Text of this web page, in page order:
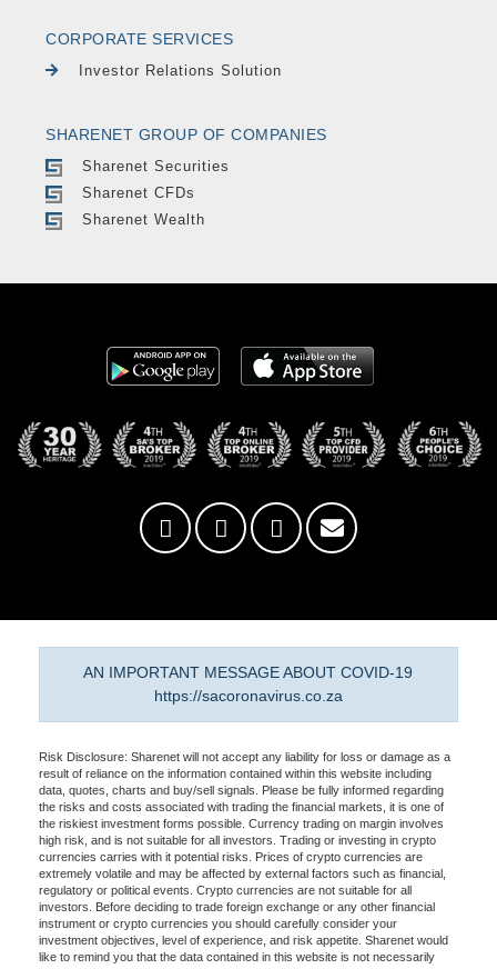
CORPORATE SERVICES
Investor Relations Solution
SHARENET GROUP OF COMPANIES
Sharenet Securities
Sharenet CFDs
Sharenet Wealth
AN IMPORTANT MESSAGE ABOUT COVID-19
https://sacoronavirus.co.za
Risk Disclosure: Sharenet will not accept any liability for loss or damage as a
result of reliance on the information contained within this website including
data, quotes, charts and buy/sell signals. Please be fully informed regarding
the risks and costs associated with trading the financial markets, it is one of
the riskiest investment forms possible. Currency trading on margin involves
high risk, and is not suitable for all investors. Trading or investing in crypto
currencies carries with it potential risks. Prices of crypto currencies are
extremely volatile and may be affected by external factors such as financial,
regulatory or political events. Crypto currencies are not suitable for all
investors. Before deciding to trade foreign exchange or any other financial
instrument or crypto currencies you should carefully consider your
investment objectives, level of experience, and risk appetite. Sharenet would
like to remind you that the data contained in this website is not necessarily